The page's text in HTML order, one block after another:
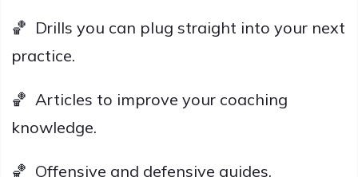
🏀 Drills you can plug straight into your next
practice.
🏀 Articles to improve your coaching
knowledge.
🏀 Offensive and defensive guides.